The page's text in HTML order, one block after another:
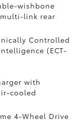
wishbone
link rear
Controlled
(ECT-
with
cooled
4-Wheel Drive